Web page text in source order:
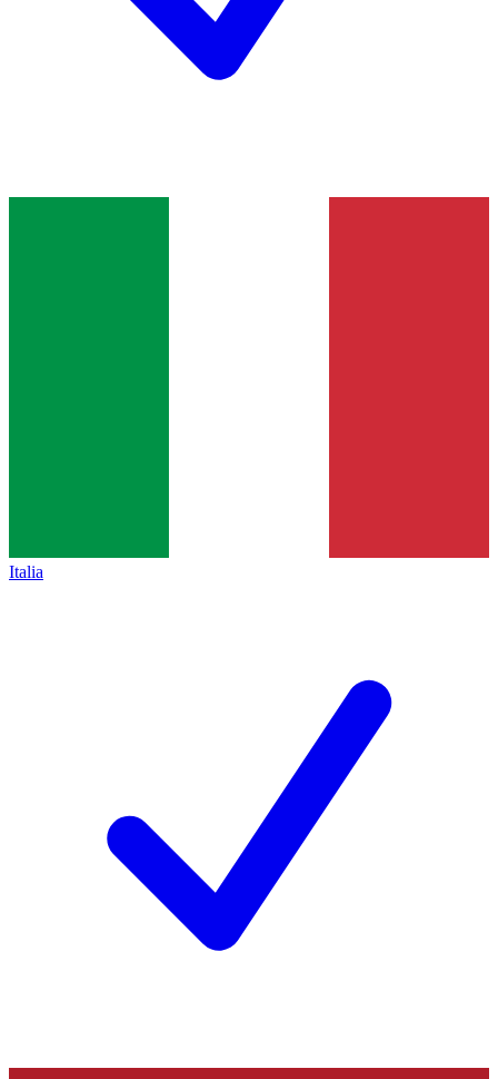
Italia